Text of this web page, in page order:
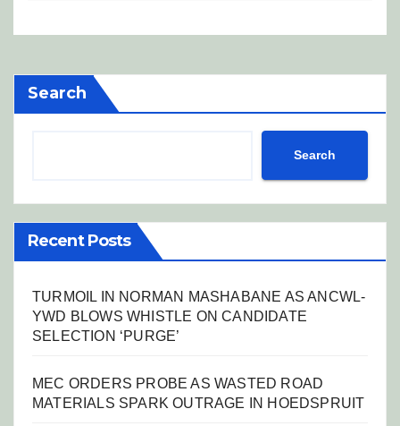
Search
Search
Recent Posts
TURMOIL IN NORMAN MASHABANE AS ANCWL-
YWD BLOWS WHISTLE ON CANDIDATE
SELECTION ‘PURGE’
MEC ORDERS PROBE AS WASTED ROAD
MATERIALS SPARK OUTRAGE IN HOEDSPRUIT